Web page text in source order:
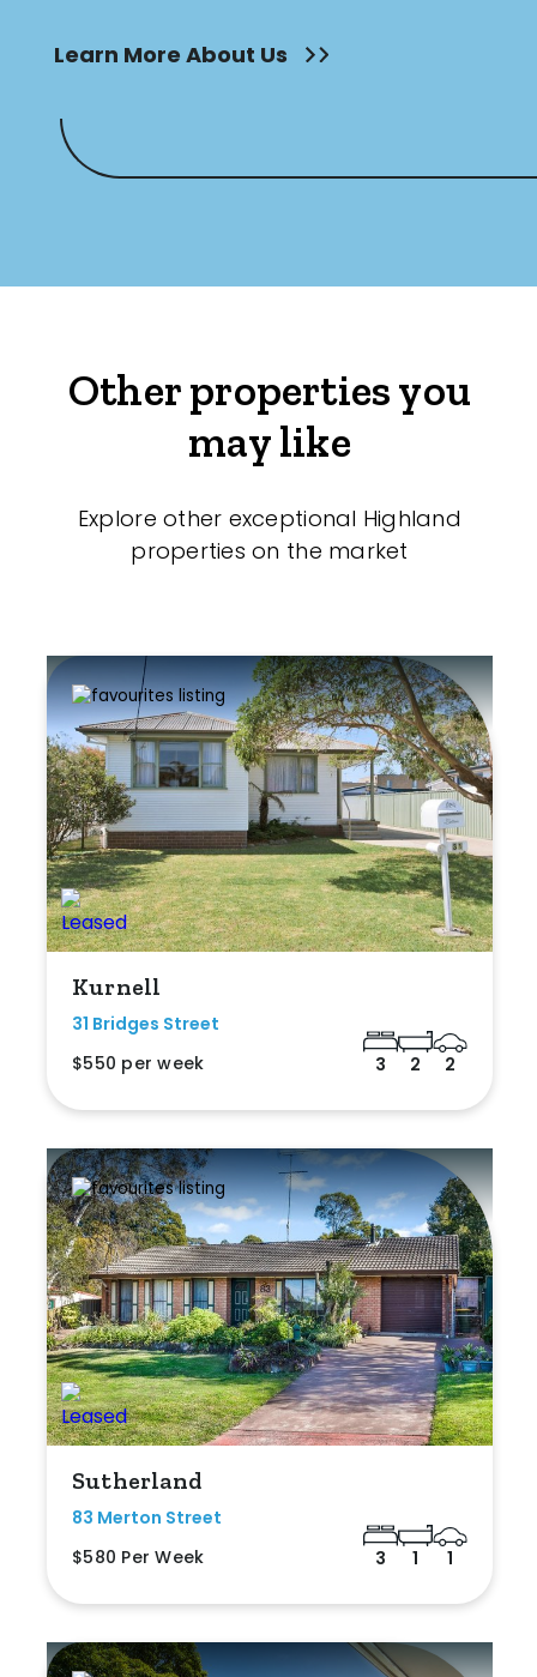
Learn More About Us
Other properties you
may like
Explore other exceptional Highland
properties on the market
Kurnell
31 Bridges Street
$550 per week
3 2 2
Sutherland
83 Merton Street
$580 Per Week
3 1 1